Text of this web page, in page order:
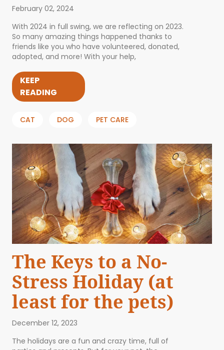
February 02, 2024
With 2024 in full swing, we are reflecting on 2023.
So many amazing things happened thanks to
friends like you who have volunteered, donated,
adopted, and more! With your help,
KEEP
READING
CAT DOG PET CARE
The Keys to a No-
Stress Holiday (at
least for the pets)
December 12, 2023
The holidays are a fun and crazy time, full of